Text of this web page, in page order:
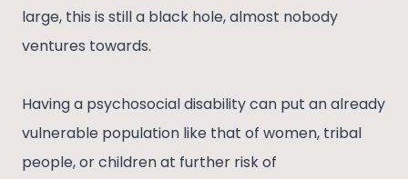
large, this is still a black hole, almost nobody
ventures towards.
Having a psychosocial disability can put an already
vulnerable population like that of women, tribal
people, or children at further risk of